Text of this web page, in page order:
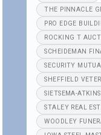
THE PINNACLE
PRO EDGE
ROCKING T
SCHEIDEMAN
SECURITY
SHEFFIELD
SIETSEMA-
STALEY REAL
WOODLEY